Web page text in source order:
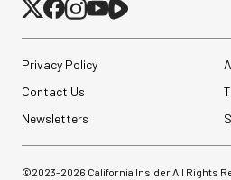
Privacy Policy
Contact Us
Newsletters
©2023-2026 California Insider All Rights